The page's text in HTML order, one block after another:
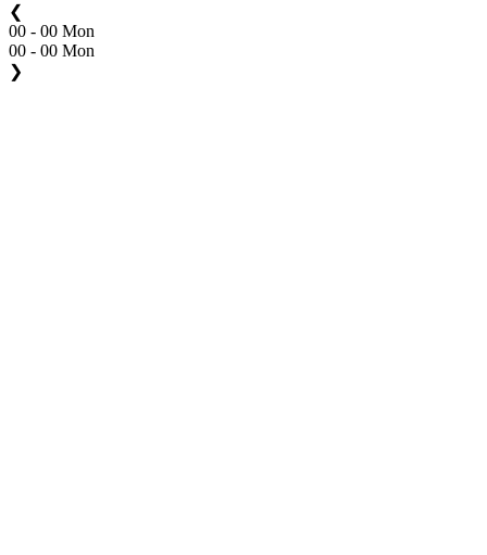
❮
00 - 00 Mon
00 - 00 Mon
❯